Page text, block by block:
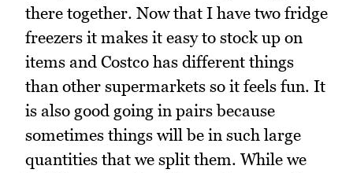
there together. Now that I have two fridge
freezers it makes it easy to stock up on
items and Costco has different things
than other supermarkets so it feels fun. It
is also good going in pairs because
sometimes things will be in such large
quantities that we split them. While we